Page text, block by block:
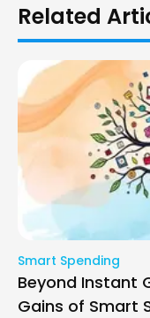
Related
Smart Spending
Beyond Instant
Gains of Smart